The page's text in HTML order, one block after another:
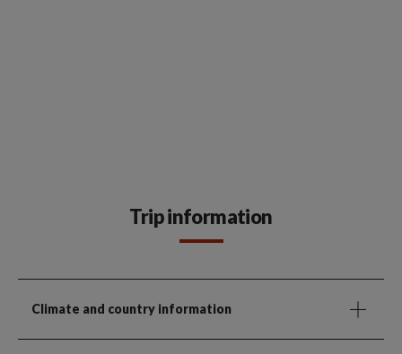
Trip information
Climate and country information